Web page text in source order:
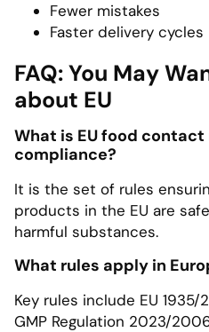
Fewer mistakes
Faster delivery cycles
FAQ: You May
about EU
What is EU food
compliance?
It is the set of rules
products in the EU are
harmful substances.
What rules apply in
Key rules include EU 1935/
GMP Regulation 2023/